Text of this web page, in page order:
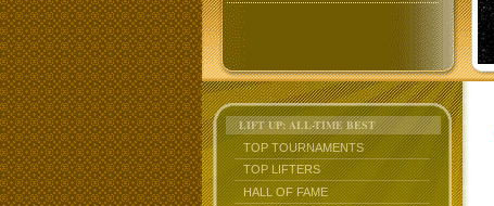
LIFT UP: ALL-TIME BEST
TOP TOURNAMENTS
TOP LIFTERS
HALL OF FAME